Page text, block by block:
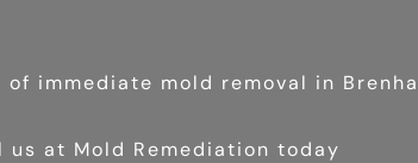
of immediate mold removal in
us at Mold Remediation today